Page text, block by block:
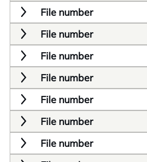
File number
File number
File number
File number
File number
File number
File number